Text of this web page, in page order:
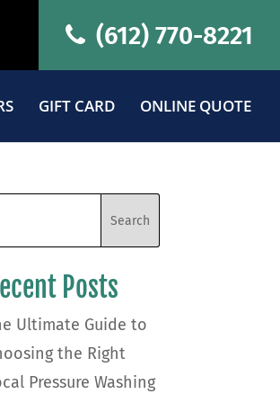
(612) 770-8221
GIFT CARD ONLINE QUOTE
Posts
Ultimate Guide to
the Right
Pressure Washing